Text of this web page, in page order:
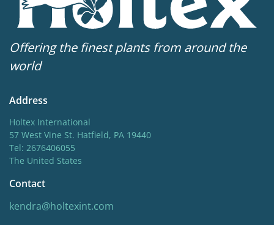
Offering the finest plants from around the
world
Address
Holtex International
57 West Vine St. Hatfield, PA 19440
Tel: 2676406055
The United States
Contact
kendra@holtexint.com